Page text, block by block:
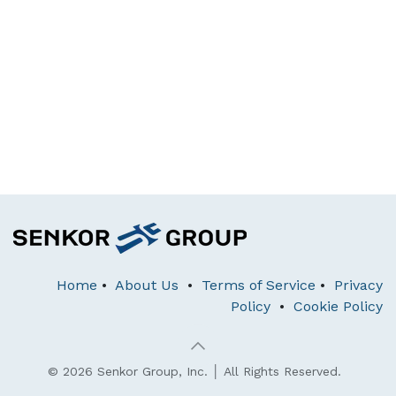
Home • About Us • Terms of Service • Privacy
Policy • Cookie Policy
© 2026 Senkor Group, Inc. │ All Rights Reserved.